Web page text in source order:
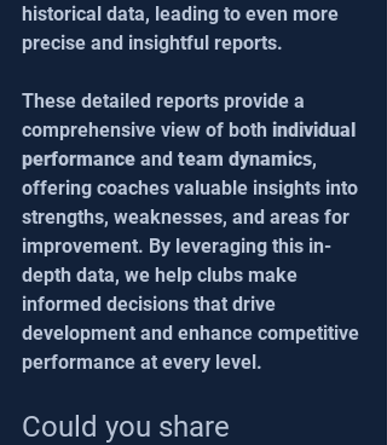
historical data, leading to even more
precise and insightful reports.
These detailed reports provide a
comprehensive view of both individual
performance and team dynamics,
offering coaches valuable insights into
strengths, weaknesses, and areas for
improvement. By leveraging this in-
depth data, we help clubs make
informed decisions that drive
development and enhance competitive
performance at every level.
Could you share